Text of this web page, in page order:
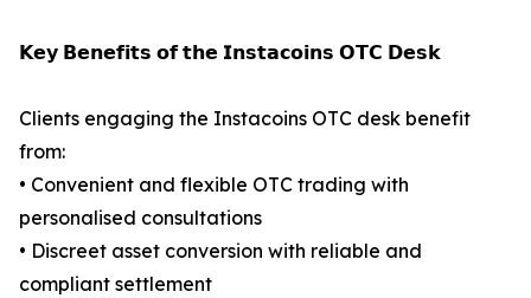
𝗞𝗲𝘆 𝗕𝗲𝗻𝗲𝗳𝗶𝘁𝘀 𝗼𝗳 𝘁𝗵𝗲 𝗜𝗻𝘀𝘁𝗮𝗰𝗼𝗶𝗻𝘀 𝗢𝗧𝗖 𝗗𝗲𝘀𝗸
Clients engaging the Instacoins OTC desk benefit
from:
• Convenient and flexible OTC trading with
personalised consultations
• Discreet asset conversion with reliable and
compliant settlement